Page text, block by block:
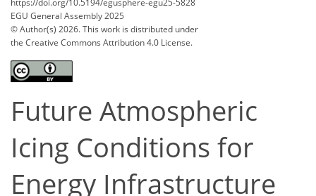
https://doi.org/10.5194/egusphere-egu25-5828
EGU General Assembly 2025
© Author(s) 2026. This work is distributed under
the Creative Commons Attribution 4.0 License.
Future Atmospheric
Icing Conditions for
Energy Infrastructure